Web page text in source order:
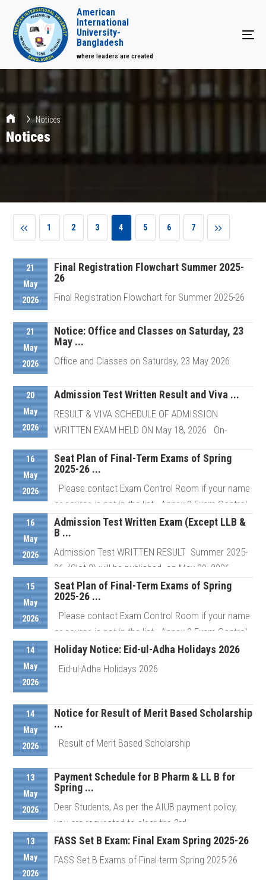
American
International
University-
Bangladesh
where leaders are created
Notices
Notices
1 2 3 4 5 6 7
21
May
2026
Final Registration Flowchart Summer 2025-
26
Final Registration Flowchart for Summer 2025-26
21
May
2026
Notice: Office and Classes on Saturday, 23
May ...
Office and Classes on Saturday, 23 May 2026
20
May
2026
Admission Test Written Result and Viva ...
RESULT & VIVA SCHEDULE OF ADMISSION
WRITTEN EXAM HELD ON May 18, 2026 On-
Details
16
May
2026
Seat Plan of Final-Term Exams of Spring
2025-26 ...
Please contact Exam Control Room if your name
or course is not in the list Annex 2 Exam Control
Room # ...
Details
16
May
2026
Admission Test Written Exam (Except LLB &
B ...
Admission Test WRITTEN RESULT Summer 2025-
26, (Slot 2) will be published on May 20, 2026 ...
Details
15
May
2026
Seat Plan of Final-Term Exams of Spring
2025-26 ...
Please contact Exam Control Room if your name
or course is not in the list Annex 2 Exam Control
Room # ...
14
May
2026
Holiday Notice: Eid-ul-Adha Holidays 2026
Eid-ul-Adha Holidays 2026
Details
14
May
2026
Notice for Result of Merit Based Scholarship
...
Result of Merit Based Scholarship
13
May
2026
Payment Schedule for B Pharm & LL B for
Spring ...
Dear Students, As per the AIUB payment policy,
you are requested to clear the 3rd ...
Details
13
May
2026
FASS Set B Exam: Final Exam Spring 2025-26
FASS Set B Exams of Final-term Spring 2025-26